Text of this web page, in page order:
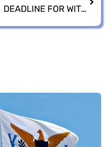
DEADLINE FOR WITHDRAWAL OF NOMINATED CANDIDATES